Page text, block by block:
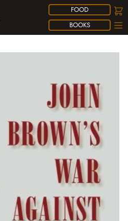
FOOD
BOOKS